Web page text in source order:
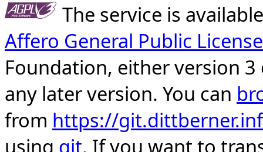
The service is
Affero General Public License
Foundation, either version
any later version. You can
from https://
using git. If you want to